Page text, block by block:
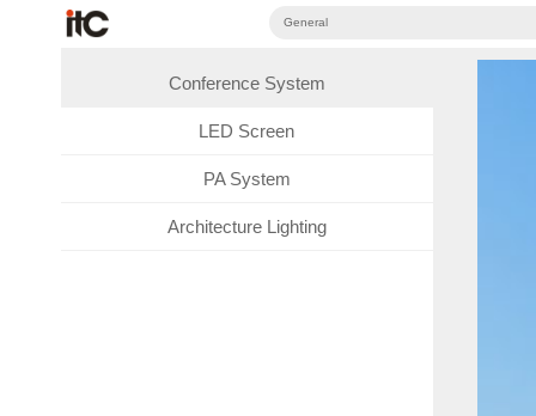
General
Conference System
LED Screen
PA System
Architecture Lighting